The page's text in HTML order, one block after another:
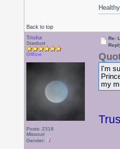
Back to top
Trisha
Stardust
Offline
Posts: 2318
Missouri
Gender:
Re:
I'm
my